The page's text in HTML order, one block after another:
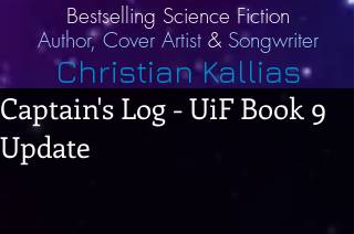
Bestselling Science Fiction
Author, Cover Artist & Songwriter
Christian Kallias
Captain's Log - UiF Book 9
Update